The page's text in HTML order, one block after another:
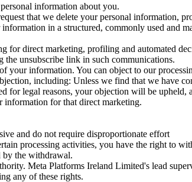
information about you.
that we delete your personal information,
in a structured, commonly used and
for direct marketing, profiling and automated
the unsubscribe link in such communications.
your information. You can object to our
including: Unless we find that we have
for legal reasons, your objection will be
for that direct marketing.
and do not require disproportionate effort
processing activities, you have the right to
by the withdrawal.
Meta Platforms Ireland Limited's lead
any of these rights.